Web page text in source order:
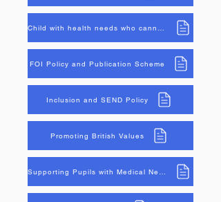
FOI Policy and Publication Scheme
Inclusion and SEND Policy
Promoting British Values